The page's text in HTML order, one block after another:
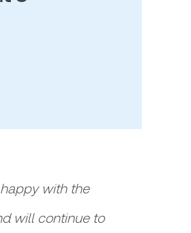
with the
will continue to